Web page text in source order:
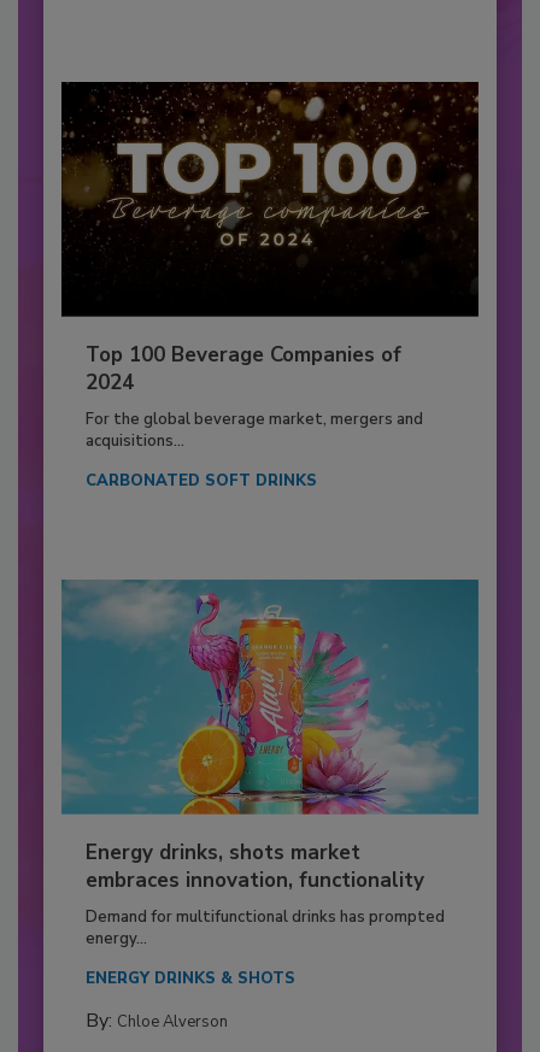
Top 100 Beverage Companies of
2024
For the global beverage market, mergers and
acquisitions...
CARBONATED SOFT DRINKS
Energy drinks, shots market
embraces innovation, functionality
Demand for multifunctional drinks has prompted
energy...
ENERGY DRINKS & SHOTS
By: Chloe Alverson